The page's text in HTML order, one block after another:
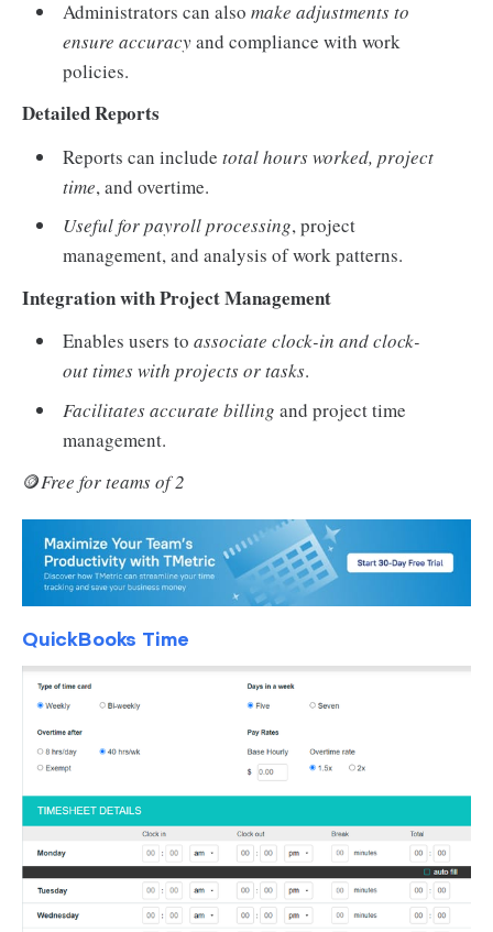
Administrators can alsomake adjustments to
ensure accuracyand compliance with work
policies.
Detailed Reports
Reports can includetotal hours worked, project
time, and overtime.
Useful for payroll processing, project
management, and analysis of work patterns.
Integration with Project Management
Enables users to associate clock-in and clock-
out times with projects or tasks.
Facilitates accurate billing and project time
management.
🪙Free for teams of 2
QuickBooks Time